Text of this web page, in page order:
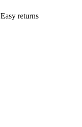
Easy returns